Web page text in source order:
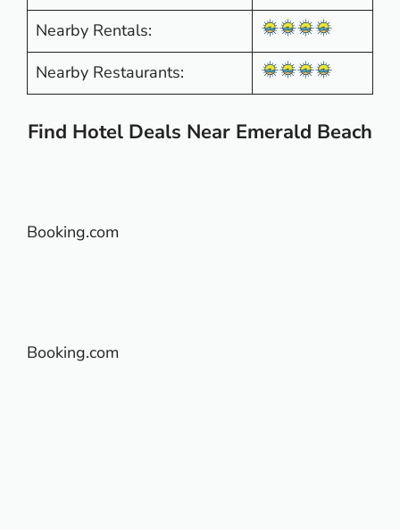
Nearby Rentals:
Nearby Restaurants:
Find Hotel Deals Near Emerald Beach
Booking.com
Booking.com